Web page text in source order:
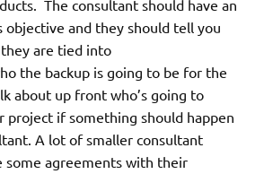
The consultant should have an
objective and they should tell you
are tied into
the backup is going to be for the
about up front who’s going to
project if something should happen
A lot of smaller consultant
some agreements with their